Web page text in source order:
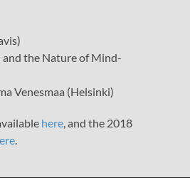
the Nature of Mind-
Venesmaa (Helsinki)
here, and the 2018
.